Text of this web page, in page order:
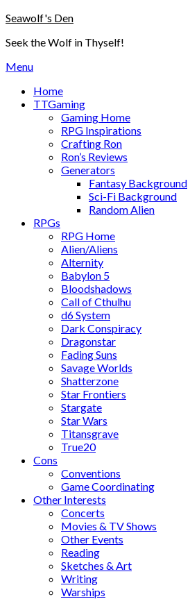
Skip
content
Seawolf's Den
Seek the Wolf in Thyself!
Menu
Home
TTGaming
Gaming Home
RPG Inspirations
Crafting Ron
Ron’s Reviews
Generators
Fantasy Background
Sci-Fi Background
Random Alien
RPGs
RPG Home
Alien/Aliens
Alternity
Babylon 5
Bloodshadows
Call of Cthulhu
d6 System
Dark Conspiracy
Dragonstar
Fading Suns
Savage Worlds
Shatterzone
Star Frontiers
Stargate
Star Wars
Titansgrave
True20
Cons
Conventions
Game Coordinating
Other Interests
Concerts
Movies & TV Shows
Other Events
Reading
Sketches & Art
Writing
Warships